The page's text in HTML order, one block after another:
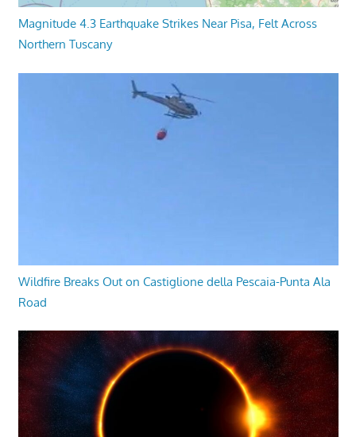
Magnitude 4.3 Earthquake Strikes Near Pisa, Felt Across
Northern Tuscany
Wildfire Breaks Out on Castiglione della Pescaia-Punta Ala
Road